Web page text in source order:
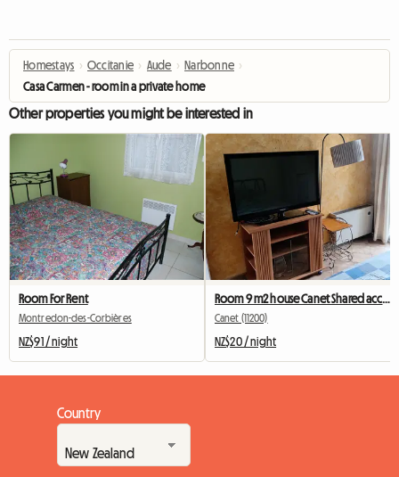
Homestays › Occitanie › Aude › Narbonne ›
Casa Carmen - room in a private home
Other properties you might be interested in
Room For Rent
Montredon-des-Corbières
NZ$91 / night
Canet (11200)
NZ$20 / night
Country